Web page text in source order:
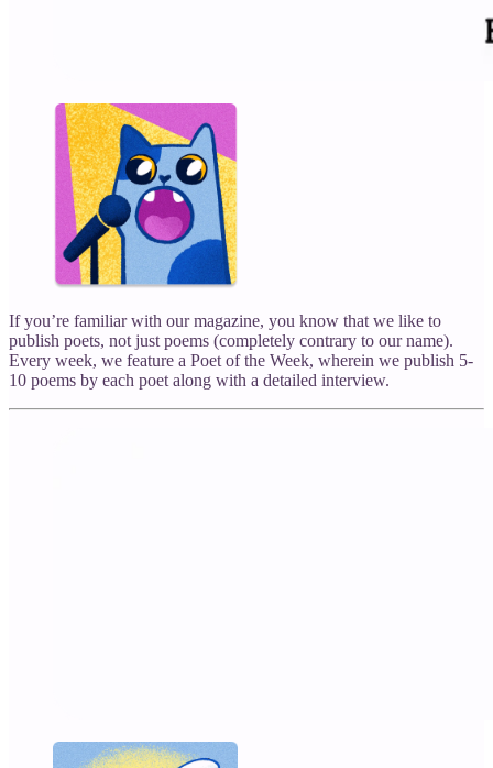
If you’re familiar with our magazine, you know that we like to
publish poets, not just poems (completely contrary to our name).
Every week, we feature a Poet of the Week, wherein we publish 5-
10 poems by each poet along with a detailed interview.